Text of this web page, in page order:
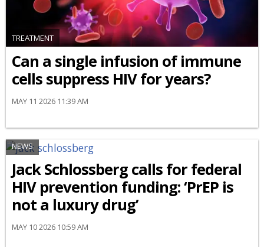
TREATMENT
Can a single infusion of immune
cells suppress HIV for years?
MAY 11 2026 11:39 AM
NEWS
Jack Schlossberg calls for federal
HIV prevention funding: ‘PrEP is
not a luxury drug’
MAY 10 2026 10:59 AM